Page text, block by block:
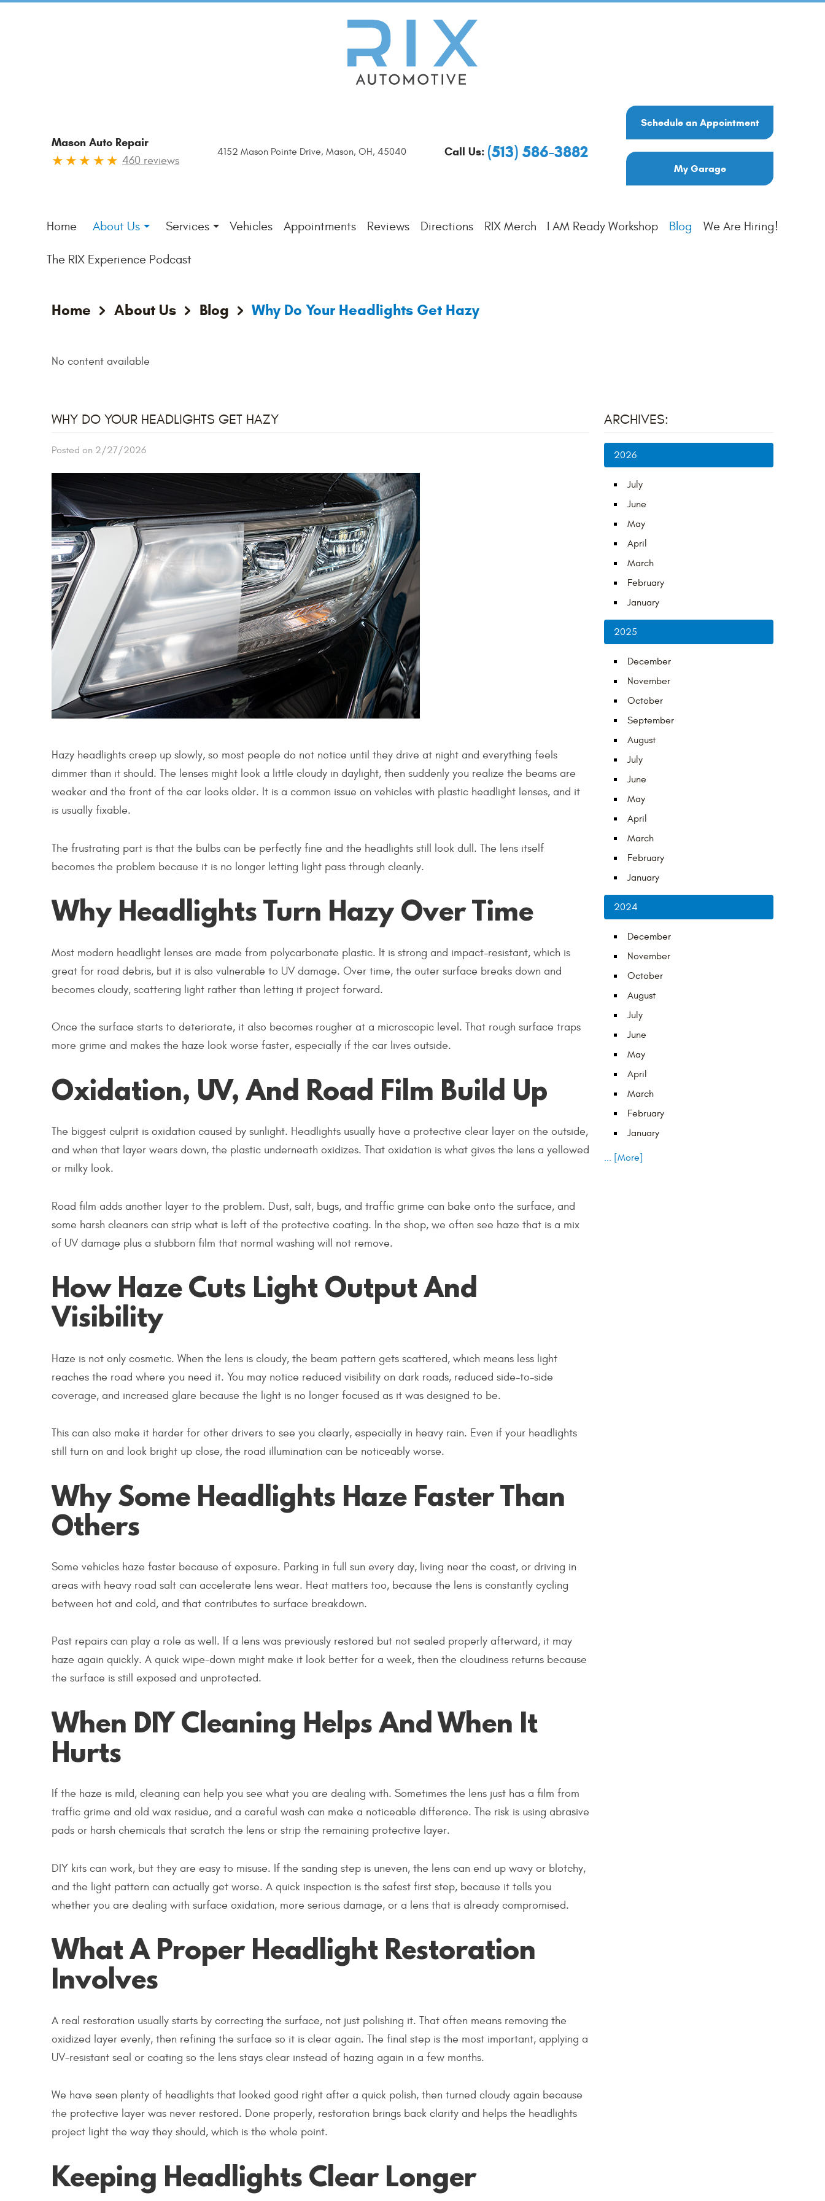
Mason Auto Repair
460 reviews
4152 Mason Pointe Drive, Mason, OH, 45040 Call Us: (513) 586-3882
Schedule an Appointment
My Garage
Home About Us Services Vehicles Appointments Reviews Directions RIX Merch I AM Ready Workshop Blog We Are Hiring!
The RIX Experience Podcast
Home About Us Blog Why Do Your Headlights Get Hazy
No content available
WHY DO YOUR HEADLIGHTS GET HAZY
Posted on 2/27/2026
Hazy headlights creep up slowly, so most people do not notice until they drive at night and everything feels
dimmer than it should. The lenses might look a little cloudy in daylight, then suddenly you realize the beams are
weaker and the front of the car looks older. It is a common issue on vehicles with plastic headlight lenses, and it
is usually fixable.
The frustrating part is that the bulbs can be perfectly fine and the headlights still look dull. The lens itself
becomes the problem because it is no longer letting light pass through cleanly.
Why Headlights Turn Hazy Over Time
Most modern headlight lenses are made from polycarbonate plastic. It is strong and impact-resistant, which is
great for road debris, but it is also vulnerable to UV damage. Over time, the outer surface breaks down and
becomes cloudy, scattering light rather than letting it project forward.
Once the surface starts to deteriorate, it also becomes rougher at a microscopic level. That rough surface traps
more grime and makes the haze look worse faster, especially if the car lives outside.
Oxidation, UV, And Road Film Build Up
The biggest culprit is oxidation caused by sunlight. Headlights usually have a protective clear layer on the outside,
and when that layer wears down, the plastic underneath oxidizes. That oxidation is what gives the lens a yellowed
or milky look.
Road film adds another layer to the problem. Dust, salt, bugs, and traffic grime can bake onto the surface, and
some harsh cleaners can strip what is left of the protective coating. In the shop, we often see haze that is a mix
of UV damage plus a stubborn film that normal washing will not remove.
How Haze Cuts Light Output And
Visibility
Haze is not only cosmetic. When the lens is cloudy, the beam pattern gets scattered, which means less light
reaches the road where you need it. You may notice reduced visibility on dark roads, reduced side-to-side
coverage, and increased glare because the light is no longer focused as it was designed to be.
This can also make it harder for other drivers to see you clearly, especially in heavy rain. Even if your headlights
still turn on and look bright up close, the road illumination can be noticeably worse.
Why Some Headlights Haze Faster Than
Others
Some vehicles haze faster because of exposure. Parking in full sun every day, living near the coast, or driving in
areas with heavy road salt can accelerate lens wear. Heat matters too, because the lens is constantly cycling
between hot and cold, and that contributes to surface breakdown.
Past repairs can play a role as well. If a lens was previously restored but not sealed properly afterward, it may
haze again quickly. A quick wipe-down might make it look better for a week, then the cloudiness returns because
the surface is still exposed and unprotected.
When DIY Cleaning Helps And When It
Hurts
If the haze is mild, cleaning can help you see what you are dealing with. Sometimes the lens just has a film from
traffic grime and old wax residue, and a careful wash can make a noticeable difference. The risk is using abrasive
pads or harsh chemicals that scratch the lens or strip the remaining protective layer.
DIY kits can work, but they are easy to misuse. If the sanding step is uneven, the lens can end up wavy or blotchy,
and the light pattern can actually get worse. A quick inspection is the safest first step, because it tells you
whether you are dealing with surface oxidation, more serious damage, or a lens that is already compromised.
What A Proper Headlight Restoration
Involves
A real restoration usually starts by correcting the surface, not just polishing it. That often means removing the
oxidized layer evenly, then refining the surface so it is clear again. The final step is the most important, applying a
UV-resistant seal or coating so the lens stays clear instead of hazing again in a few months.
We have seen plenty of headlights that looked good right after a quick polish, then turned cloudy again because
the protective layer was never restored. Done properly, restoration brings back clarity and helps the headlights
project light the way they should, which is the whole point.
Keeping Headlights Clear Longer
ARCHIVES:
2026
July
June
May
April
March
February
January
2025
December
November
October
September
August
July
June
May
April
March
February
January
2024
December
November
October
August
July
June
May
April
March
February
January
... [More]